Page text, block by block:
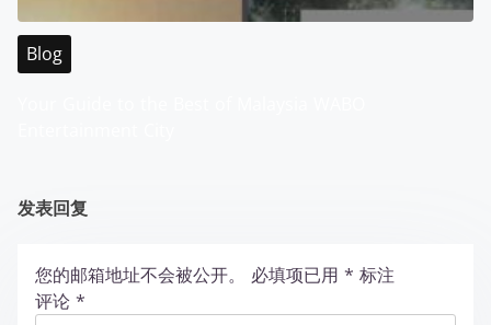
Blog
发表回复
您的邮箱地址不会被公开。 必填项已用 * 标注
评论 *